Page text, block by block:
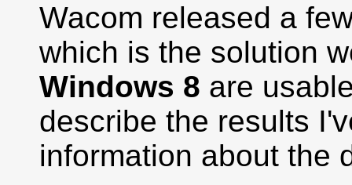
Wacom released a
which is the solution
Windows 8 are
describe the results
information about the